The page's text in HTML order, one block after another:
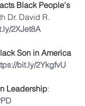
Black People's
Dr. David R.
2XJet8A
Son in America
bit.ly/2YkgfvU
Leadership: